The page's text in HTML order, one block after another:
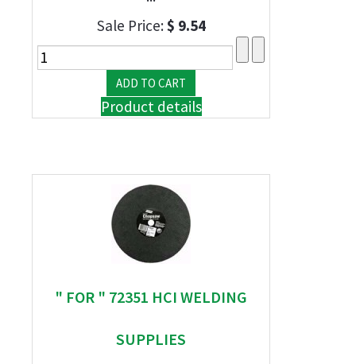
Sale Price:$ 9.54
Product details
" FOR " 72351 HCI WELDING
SUPPLIES